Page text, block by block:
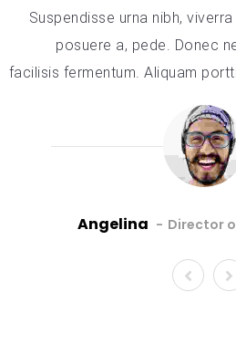
Suspendisse urna nibh,
posuere a, pede. Donec
facilisis fermentum. Aliquam
Angelina Director